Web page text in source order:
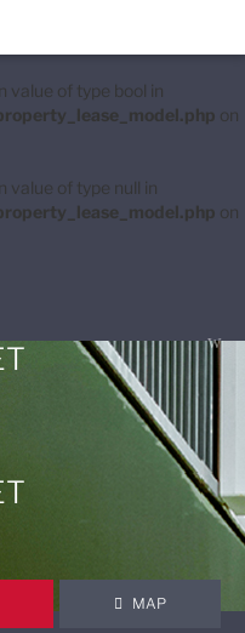
value of type bool in
on
value of type null in
on
MAP